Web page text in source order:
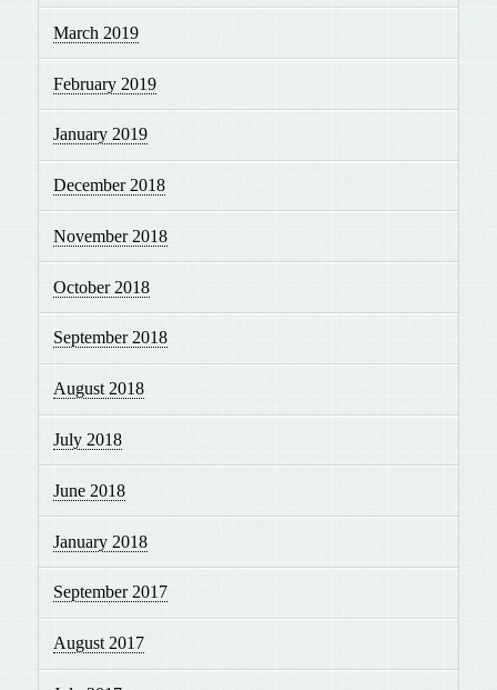
March 2019
February 2019
January 2019
December 2018
November 2018
October 2018
September 2018
August 2018
July 2018
June 2018
January 2018
September 2017
August 2017